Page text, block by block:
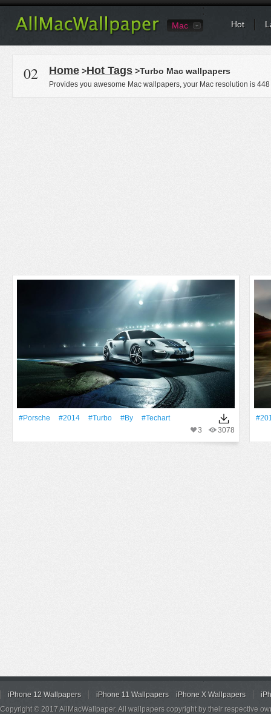
Mac Hot
02 Home >Hot Tags >Turbo Mac wallpapers
Provides you awesome Mac wallpapers, your Mac resolution is 448
#Porsche #2014 #Turbo #By
#Techart
3078
3
iPhone 12 Wallpapers iPhone 11 Wallpapers iPhone X Wallpapers
Copyright © 2017 AllMacWallpaper. All wallpapers copyright by their respective